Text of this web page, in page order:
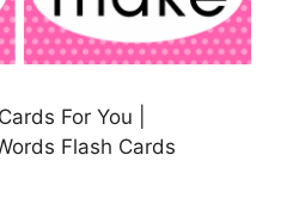
For You |
Flash Cards